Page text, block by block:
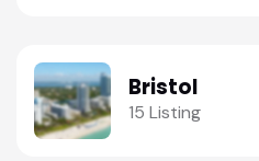
Bristol
15 Listing